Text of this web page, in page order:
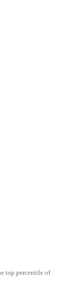
top percentile of